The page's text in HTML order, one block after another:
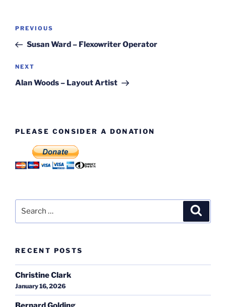
Post
Previous
Post
PREVIOUS
Susan Ward – Flexowriter Operator
Next
Post
NEXT
Alan Woods – Layout Artist
PLEASE CONSIDER A DONATION
RECENT POSTS
Christine Clark
January 16, 2026